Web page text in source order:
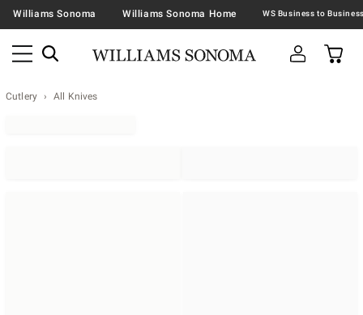
Williams Sonoma Williams Sonoma Home
Cutlery All Knives